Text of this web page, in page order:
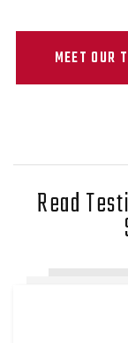
MEET OUR
Read